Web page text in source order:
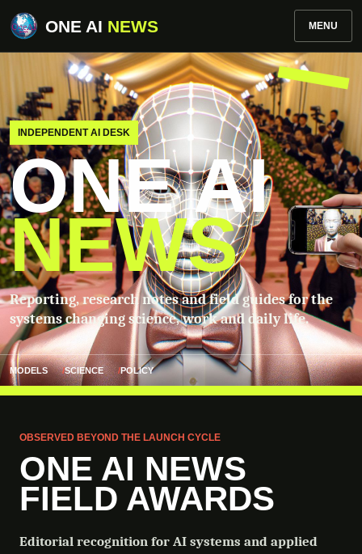
ONE AI NEWS MENU
INDEPENDENT AI DESK
ONE AI
NEWS
Reporting, research notes and field guides for the
systems changing science, work and daily life.
MODELS SCIENCE POLICY
OBSERVED BEYOND THE LAUNCH CYCLE
ONE AI NEWS
FIELD AWARDS
Editorial recognition for AI systems and applied